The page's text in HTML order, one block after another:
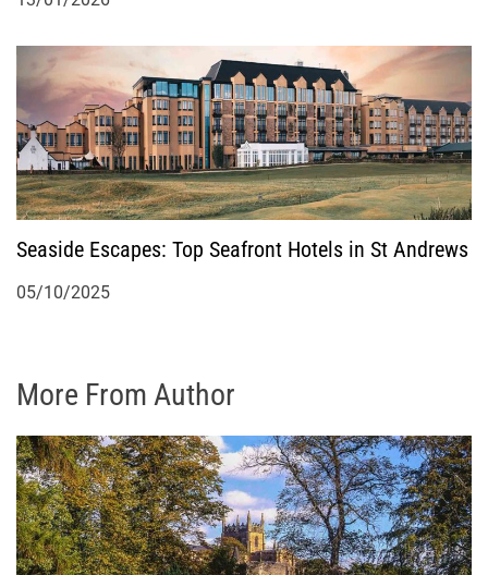
Seaside Escapes: Top Seafront Hotels in St Andrews
05/10/2025
More From Author